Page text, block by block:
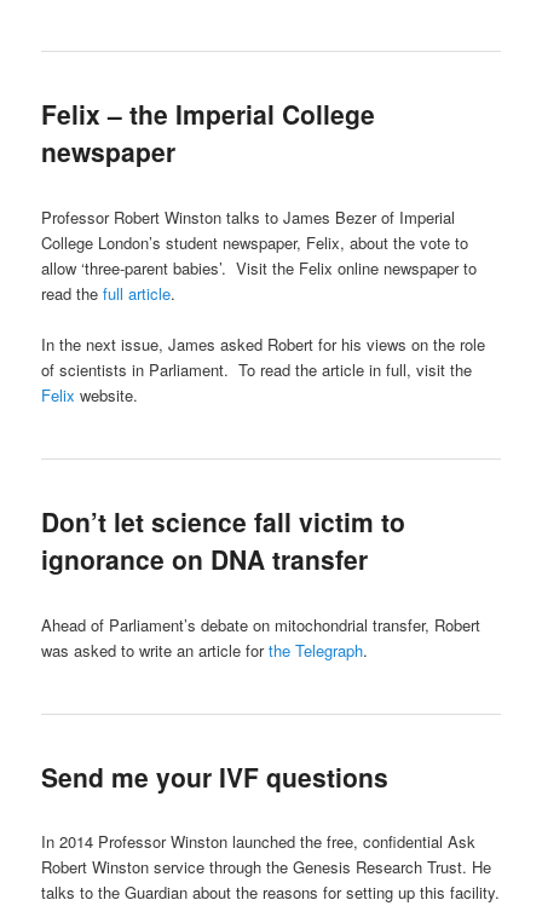
Felix – the Imperial College
newspaper
Professor Robert Winston talks to James Bezer of Imperial
College London’s student newspaper, Felix, about the vote to
allow ‘three-parent babies’. Visit the Felix online newspaper to
read thefull article.
In the next issue, James asked Robert for his views on the role
of scientists in Parliament. To read the article in full, visit the
Felix website.
Don’t let science fall victim to
ignorance on DNA transfer
Ahead of Parliament’s debate on mitochondrial transfer, Robert
was asked to write an article forthe Telegraph.
Send me your IVF questions
In 2014 Professor Winston launched the free, confidential Ask
Robert Winston service through the Genesis Research Trust. He
talks to the Guardian about the reasons for setting up this facility.